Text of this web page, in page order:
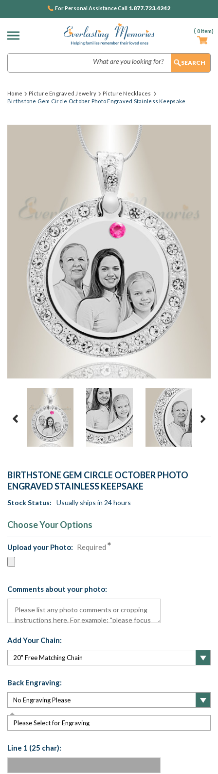
( 0Item)
For Personal Assistance Call 1.877.723.4242
Home Picture Engraved Jewelry
Picture Necklaces
Birthstone Gem Circle October Photo Engraved Stainless Keepsake
BIRTHSTONE GEM CIRCLE OCTOBER PHOTO
ENGRAVED STAINLESS KEEPSAKE
Stock Status: Usually ships in 24 hours
Choose Your Options
Upload your Photo: Required
Comments about your photo:
Add Your Chain:
Back Engraving:
Please Select for Engraving
Line 1 (25 char):